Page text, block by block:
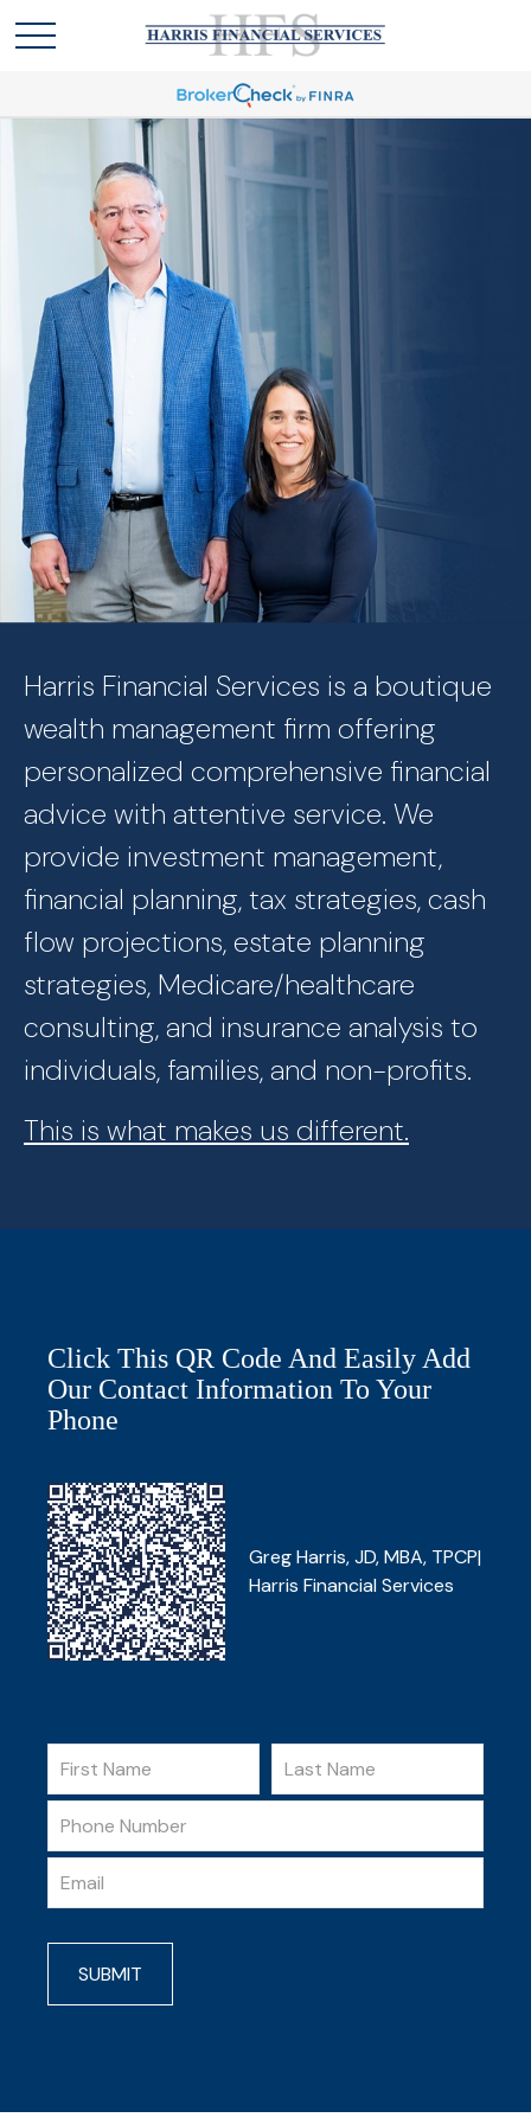
Harris Financial Services is a boutique
wealth management firm offering
personalized comprehensive financial
advice with attentive service. We
provide investment management,
financial planning, tax strategies, cash
flow projections, estate planning
strategies, Medicare/healthcare
consulting, and insurance analysis to
individuals, families, and non-profits.
This is what makes us different.
Click This QR Code And Easily Add
Our Contact Information To Your
Phone
Greg Harris, JD, MBA, TPCP|
Harris Financial Services
SUBMIT